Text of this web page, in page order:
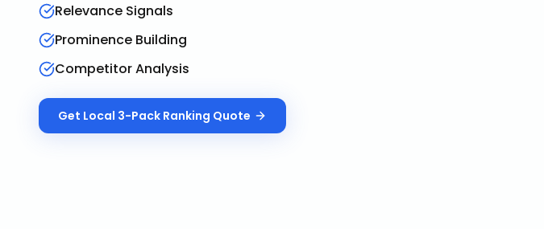
Relevance Signals
Prominence Building
Competitor Analysis
Get Local 3-Pack Ranking Quote